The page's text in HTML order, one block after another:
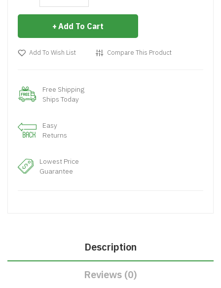
Add To Cart
Add To Wish List Compare This Product
Free Shipping
Ships Today
Easy
Returns
Lowest Price
Guarantee
Description
Reviews (0)